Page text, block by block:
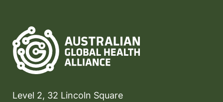
Level 2, 32 Lincoln Square